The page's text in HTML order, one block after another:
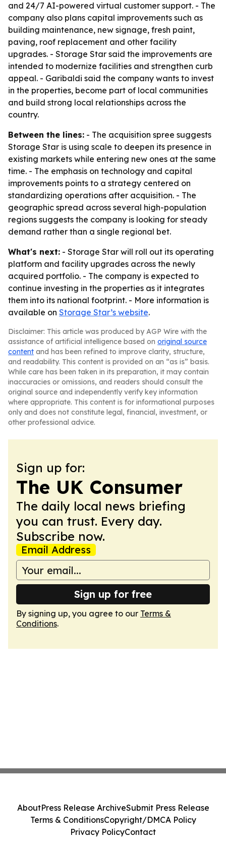
and 24/7 AI-powered virtual customer support. - The
company also plans capital improvements such as
building maintenance, new signage, fresh paint,
paving, roof replacement and other facility
upgrades. - Storage Star said the improvements are
intended to modernize facilities and strengthen curb
appeal. - Garibaldi said the company wants to invest
in the properties, become part of local communities
and build strong local relationships across the
country.
Between the lines: - The acquisition spree suggests
Storage Star is using scale to deepen its presence in
existing markets while entering new ones at the same
time. - The emphasis on technology and capital
improvements points to a strategy centered on
standardizing operations after acquisition. - The
geographic spread across several high-population
regions suggests the company is looking for steady
demand rather than a single regional bet.
What's next: - Storage Star will roll out its operating
platform and facility upgrades across the newly
acquired portfolio. - The company is expected to
continue investing in the properties as it integrates
them into its national footprint. - More information is
available on Storage Star’s website.
Disclaimer: This article was produced by AGP Wire with the
assistance of artificial intelligence based on original source
content and has been refined to improve clarity, structure,
and readability. This content is provided on an “as is” basis.
While care has been taken in its preparation, it may contain
inaccuracies or omissions, and readers should consult the
original source and independently verify key information
where appropriate. This content is for informational purposes
only and does not constitute legal, financial, investment, or
other professional advice.
Sign up for:
The UK Consumer
The daily local news briefing
you can trust. Every day.
Subscribe now.
Email Address
Sign up for free
By signing up, you agree to our Terms &
Conditions.
AboutPress Release ArchiveSubmit Press Release
Terms & ConditionsCopyright/DMCA Policy
Privacy PolicyContact